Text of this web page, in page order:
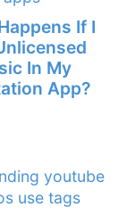
If I
In My
App?